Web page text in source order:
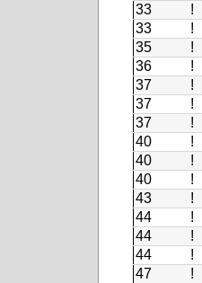
33
!
33
!
35
!
36
!
37
!
37
!
37
!
40
!
40
!
40
!
43
!
44
!
44
!
44
!
47
!